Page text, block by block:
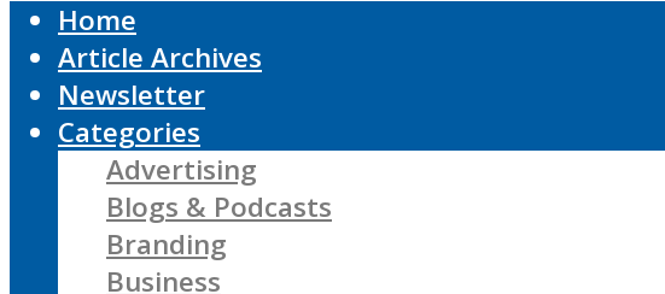
Home
Article Archives
Newsletter
Categories
Advertising
Blogs & Podcasts
Branding
Business